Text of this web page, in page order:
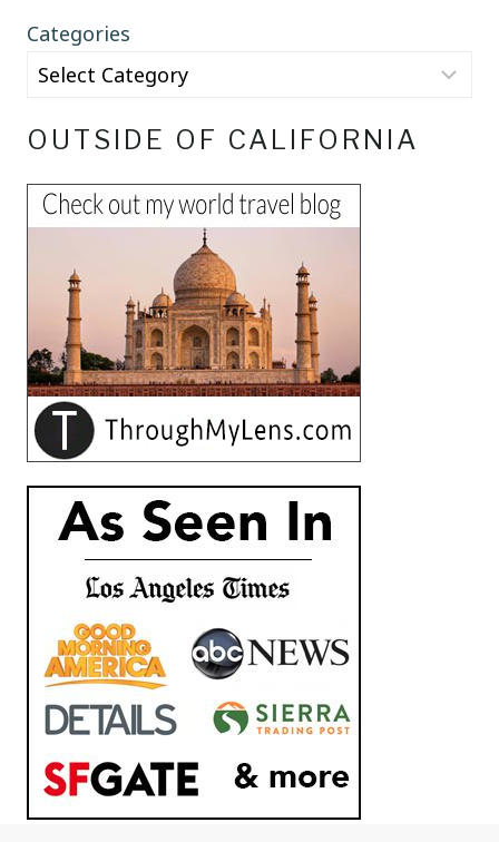
Categories
OUTSIDE OF CALIFORNIA